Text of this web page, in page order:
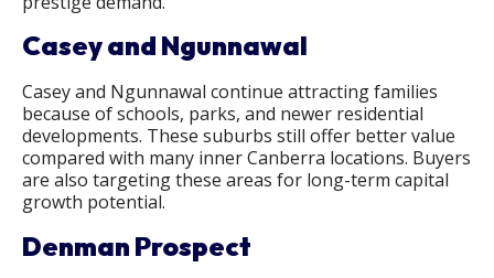
Casey and Ngunnawal
Casey and Ngunnawal continue attracting families
because of schools, parks, and newer residential
developments. These suburbs still offer better value
compared with many inner Canberra locations. Buyers
are also targeting these areas for long-term capital
growth potential.
Denman Prospect